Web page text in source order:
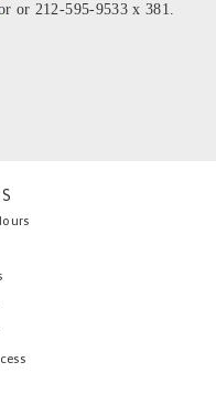
or 212-595-9533 x 381.